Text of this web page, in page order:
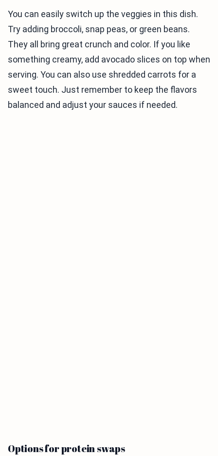
You can easily switch up the veggies in this dish.
Try adding broccoli, snap peas, or green beans.
They all bring great crunch and color. If you like
something creamy, add avocado slices on top when
serving. You can also use shredded carrots for a
sweet touch. Just remember to keep the flavors
balanced and adjust your sauces if needed.
Options for protein swaps